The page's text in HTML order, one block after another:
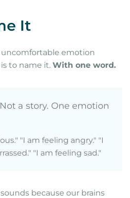
It
emotion
to name it. With one word.
a story. One emotion
"I am feeling angry." "I
"I am feeling sad."
because our brains